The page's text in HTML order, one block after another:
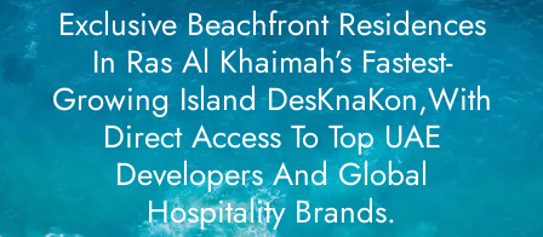
Exclusive Beachfront Residences
In Ras Al Khaimah’s Fastest-
Growing Island DesKnaKon,with
Direct Access To Top UAE
Developers And Global
Hospitality Brands.